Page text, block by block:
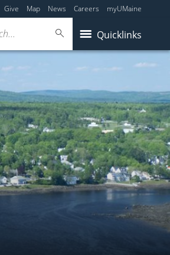
Give Map News Careers myUMaine
Quicklinks